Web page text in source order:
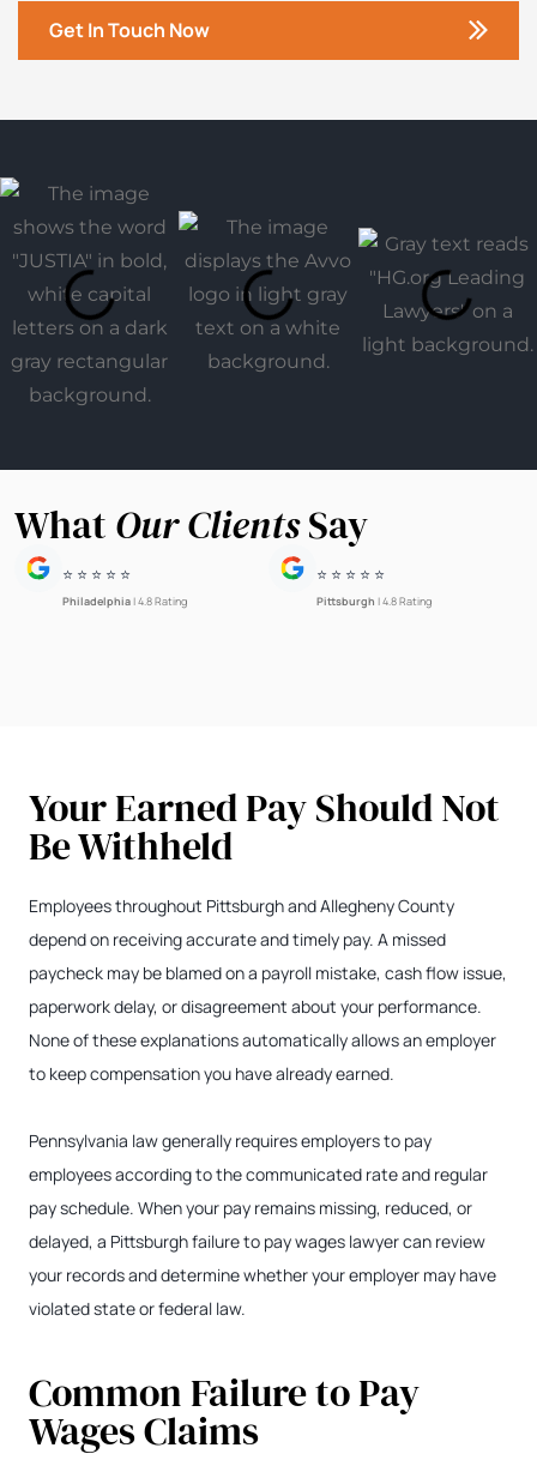
Get In Touch Now
What Our ClientsSay
⭐ ⭐ ⭐ ⭐ ⭐
Philadelphia| 4.8 Rating
⭐ ⭐ ⭐ ⭐ ⭐
Pittsburgh | 4.8 Rating
Your Earned Pay Should Not
Be Withheld
Employees throughout Pittsburgh and Allegheny County
depend on receiving accurate and timely pay. A missed
paycheck may be blamed on a payroll mistake, cash flow issue,
paperwork delay, or disagreement about your performance.
None of these explanations automatically allows an employer
to keep compensation you have already earned.
Pennsylvania law generally requires employers to pay
employees according to the communicated rate and regular
pay schedule. When your pay remains missing, reduced, or
delayed, a Pittsburgh failure to pay wages lawyer can review
your records and determine whether your employer may have
violated state or federal law.
Common Failure to Pay
Wages Claims